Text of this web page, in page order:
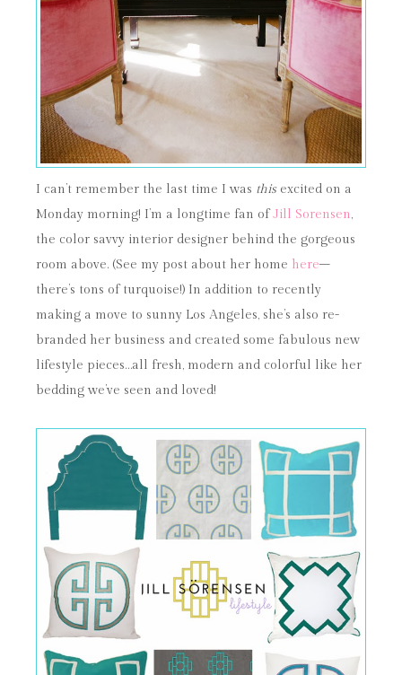
I can’t remember the last time I was thisexcited on a
Monday morning! I’m a longtime fan ofJill Sorensen,
the color savvy interior designer behind the gorgeous
room above. (See my post about her home here–
there’s tons of turquoise!) In addition to recently
making a move to sunny Los Angeles, she’s also re-
branded her business and created some fabulous new
lifestyle pieces…all fresh, modern and colorful like her
bedding we’ve seen and loved!